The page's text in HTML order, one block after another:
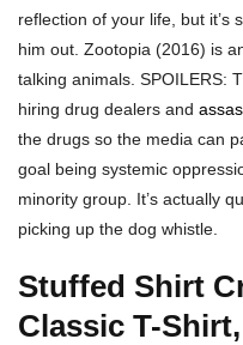
reflection of your life, but it’s
him out. Zootopia (2016) is
talking animals. SPOILERS:
hiring drug dealers and
the drugs so the media can
goal being systemic
minority group. It’s actually
picking up the dog whistle.
Stuffed Shirt
Classic T-